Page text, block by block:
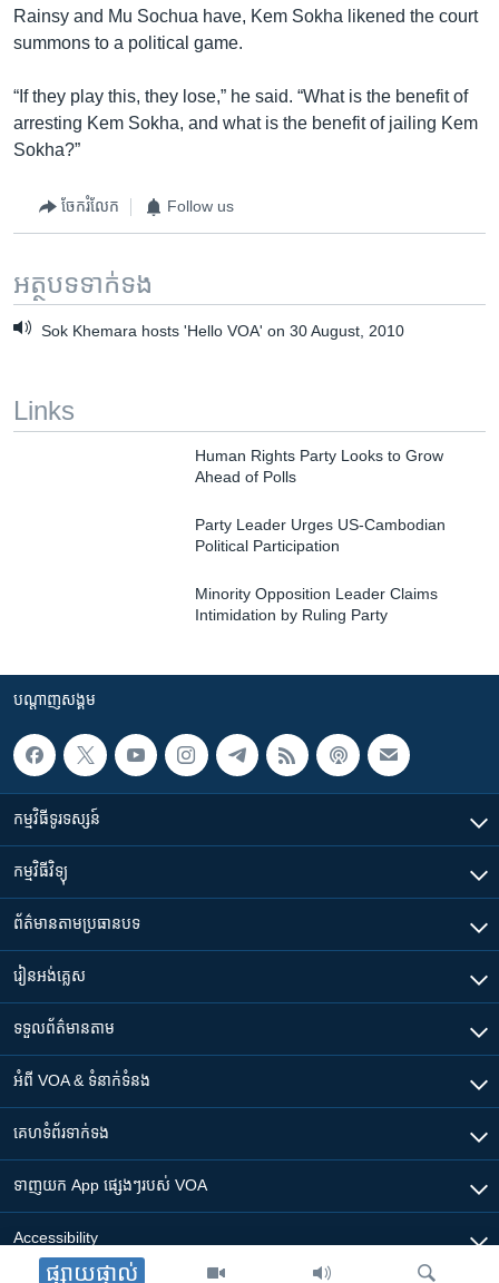
ផ្សាយផ្ទាល់
Rainsy and Mu Sochua have, Kem Sokha likened the court
summons to a political game.
“If they play this, they lose,” he said. “What is the benefit of
arresting Kem Sokha, and what is the benefit of jailing Kem
Sokha?”
ចែករំលែក Follow us
អត្ថបទ​ទាក់ទង
Sok Khemara hosts 'Hello VOA' on 30 August, 2010
Links
Human Rights Party Looks to Grow
Ahead of Polls
Party Leader Urges US-Cambodian
Political Participation
Minority Opposition Leader Claims
Intimidation by Ruling Party
បណ្តាញ​សង្គម
កម្មវិធី​ទូរទស្សន៍
កម្មវិធី​វិទ្យុ
ព័ត៌មាន​តាមប្រធានបទ​
រៀន​​អង់គ្លេស
ទទួល​ព័ត៌មាន​តាម
អំពី​ VOA & ទំនាក់ទំនង
គេហទំព័រ​​ទាក់ទង
ទាញយក​ App ផ្សេងៗ​របស់​ VOA
Accessibility